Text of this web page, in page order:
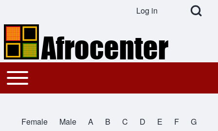
Search
Open Search
User account menu
Log in
Main navigation
Toggle main menu
All Names
Female Male A B C D E F G